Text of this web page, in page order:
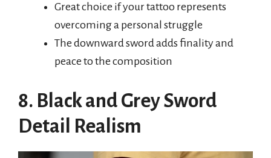
Great choice if your tattoo represents
overcoming a personal struggle
The downward sword adds finality and
peace to the composition
8. Black and Grey Sword
Detail Realism